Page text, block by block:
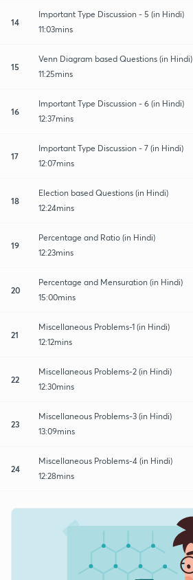
14
Important Type Discussion - 5 (in Hindi)
11:03mins
15
Venn Diagram based Questions (in Hindi)
11:25mins
16
Important Type Discussion - 6 (in Hindi)
12:37mins
17
Important Type Discussion - 7 (in Hindi)
12:07mins
18
Election based Questions (in Hindi)
12:24mins
19
Percentage and Ratio (in Hindi)
12:23mins
20
Percentage and Mensuration (in Hindi)
15:00mins
21
Miscellaneous Problems-1 (in Hindi)
12:12mins
22
Miscellaneous Problems-2 (in Hindi)
12:30mins
23
Miscellaneous Problems-3 (in Hindi)
13:09mins
24
Miscellaneous Problems-4 (in Hindi)
12:28mins